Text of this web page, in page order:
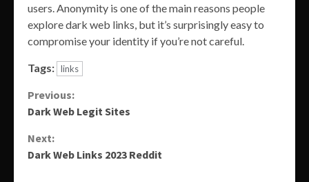
users. Anonymity is one of the main reasons people
explore dark web links, but it’s surprisingly easy to
compromise your identity if you’re not careful.
Tags: links
Continue
Reading
Previous:
Dark Web Legit Sites
Next:
Dark Web Links 2023 Reddit